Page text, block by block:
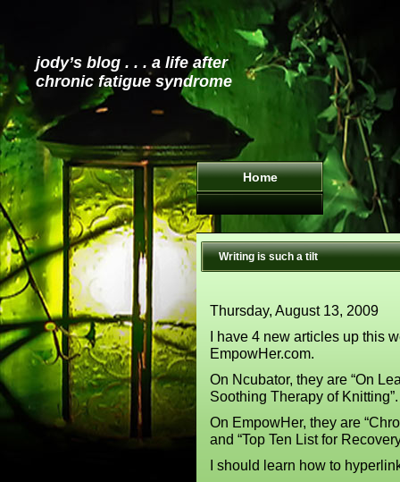
jody’s blog . . . a life after
chronic fatigue syndrome
Home
Writing is such a tilt
Thursday, August 13, 2009
I have 4 new articles up this
EmpowHer.com.
On Ncubator, they are “On
Soothing Therapy of Knitting”.
On EmpowHer, they are
and “Top Ten List for
I should learn how to